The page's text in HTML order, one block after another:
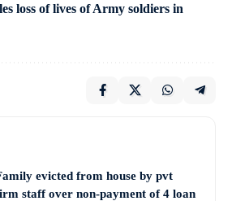
loss of lives of Army soldiers in
evicted from house by pvt
staff over non-payment of 4 loan